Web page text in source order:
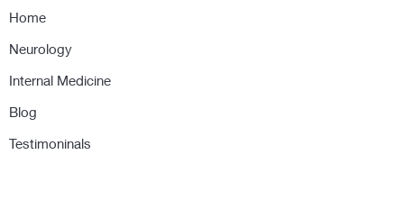
Home
Neurology
Internal Medicine
Blog
Testimoninals